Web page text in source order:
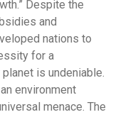
Despite the
and
nations to
for a
is undeniable.
environment
menace. The